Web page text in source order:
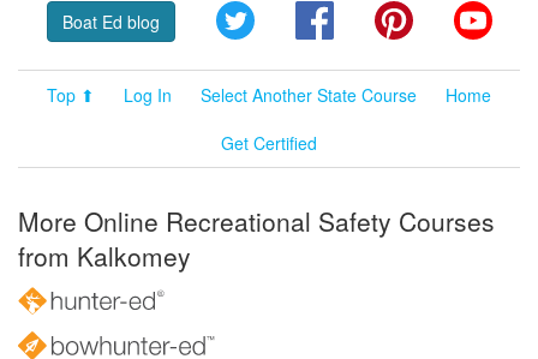
Boat Ed blog Twitter FacebookPinterest
Top ⬆ Log In Select Another State Course
Home
Get Certified
More Online Recreational Safety Courses
from Kalkomey